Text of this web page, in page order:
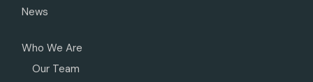
News
Who We Are
Our Team